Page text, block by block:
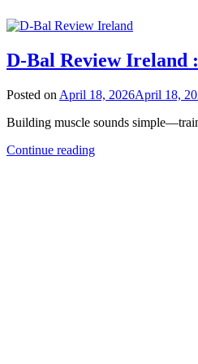
D-Bal Review Ireland
Posted on April 18, 2026April 18,
Building muscle sounds
Continue reading